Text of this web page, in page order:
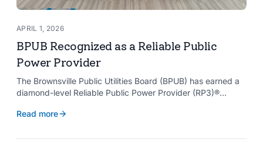
APRIL 1, 2026
BPUB Recognized as a Reliable Public
Power Provider
The Brownsville Public Utilities Board (BPUB) has earned a
diamond-level Reliable Public Power Provider (RP3)®
with a perfect score, recognizing the utility for providing
community.
Read more